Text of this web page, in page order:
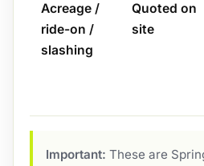
Acreage /
ride-on /
slashing
Quoted on
site
Important: These are